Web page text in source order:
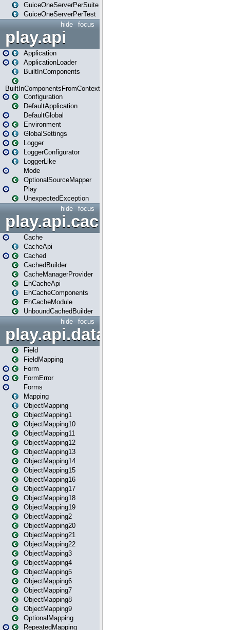
GuiceOneServerPerSuite
GuiceOneServerPerTest
focus
hide
play.api
Application
ApplicationLoader
BuiltInComponents
BuiltInComponentsFromContext
Configuration
DefaultApplication
DefaultGlobal
Environment
GlobalSettings
Logger
LoggerConfigurator
LoggerLike
Mode
OptionalSourceMapper
Play
UnexpectedException
focus
hide
play.api.cache
Cache
CacheApi
Cached
CachedBuilder
CacheManagerProvider
EhCacheApi
EhCacheComponents
EhCacheModule
UnboundCachedBuilder
focus
hide
play.api.data
Field
FieldMapping
Form
FormError
Forms
Mapping
ObjectMapping
ObjectMapping1
ObjectMapping10
ObjectMapping11
ObjectMapping12
ObjectMapping13
ObjectMapping14
ObjectMapping15
ObjectMapping16
ObjectMapping17
ObjectMapping18
ObjectMapping19
ObjectMapping2
ObjectMapping20
ObjectMapping21
ObjectMapping22
ObjectMapping3
ObjectMapping4
ObjectMapping5
ObjectMapping6
ObjectMapping7
ObjectMapping8
ObjectMapping9
OptionalMapping
RepeatedMapping